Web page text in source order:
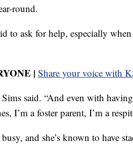
round.
to ask for help, especially
| Share your voice with
said. “And even with
I’m a foster parent, I’m a
and she’s known to have